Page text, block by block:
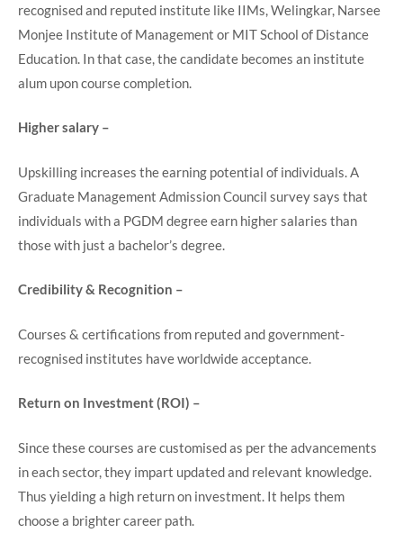
recognised and reputed institute like IIMs, Welingkar, Narsee
Monjee Institute of Management or MIT School of Distance
Education. In that case, the candidate becomes an institute
alum upon course completion.
Higher salary –
Upskilling increases the earning potential of individuals. A
Graduate Management Admission Council survey says that
individuals with a PGDM degree earn higher salaries than
those with just a bachelor’s degree.
Credibility & Recognition –
Courses & certifications from reputed and government-
recognised institutes have worldwide acceptance.
Return on Investment (ROI) –
Since these courses are customised as per the advancements
in each sector, they impart updated and relevant knowledge.
Thus yielding a high return on investment. It helps them
choose a brighter career path.